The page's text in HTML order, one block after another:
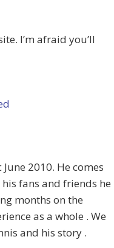
I’m afraid you’ll
2010. He comes
fans and friends he
months on the
as a whole . We
and his story .